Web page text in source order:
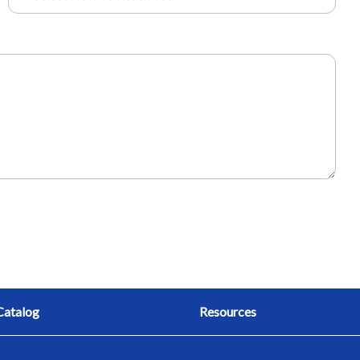
Resources